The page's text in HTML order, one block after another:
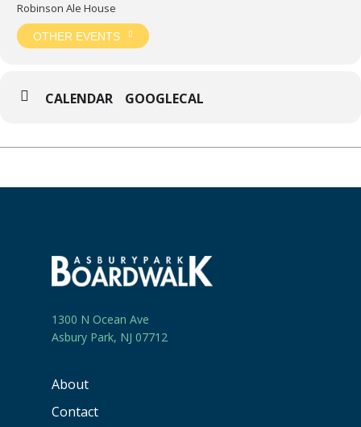
Robinson Ale House
OTHER EVENTS
CALENDAR GOOGLECAL
1300 N Ocean Ave
Asbury Park, NJ 07712
About
Contact